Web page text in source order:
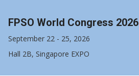
FPSO World Congress 2026
September 22 - 25, 2026
Hall 2B, Singapore EXPO